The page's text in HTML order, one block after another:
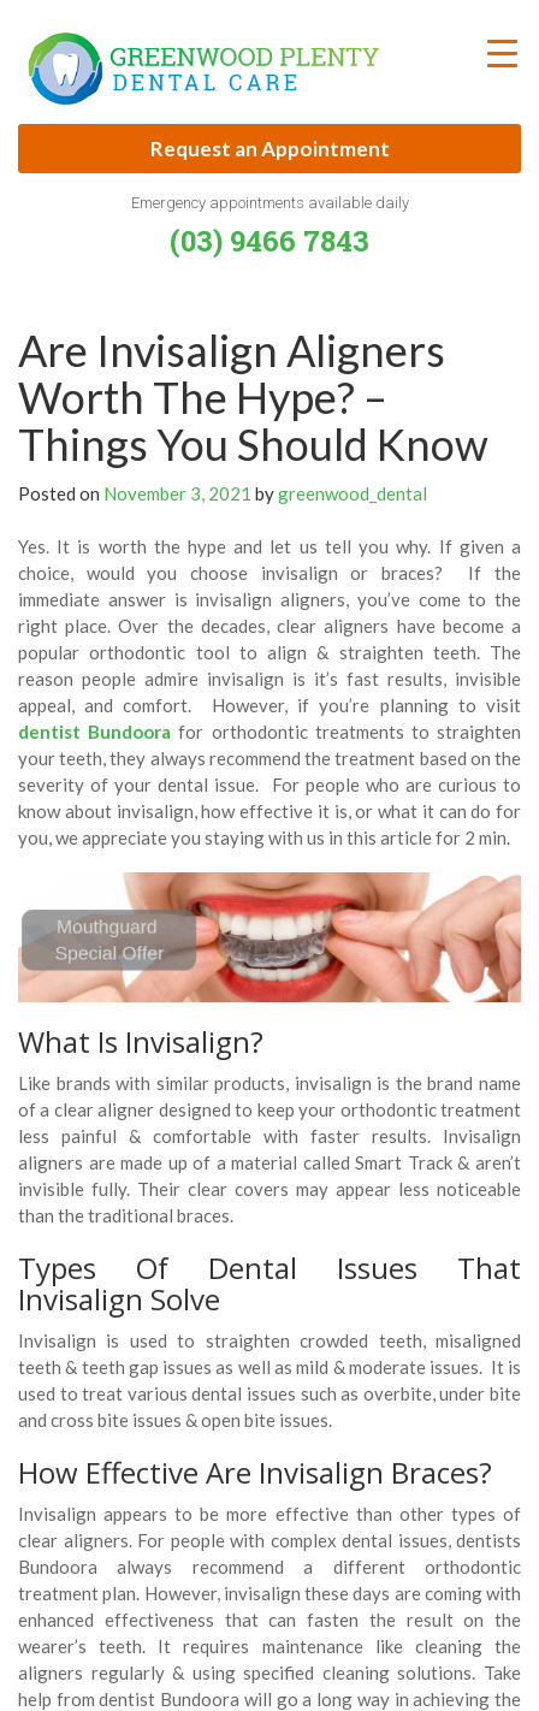
content
Request an Appointment
Emergency appointments available daily
(03) 9466 7843
Are Invisalign Aligners
Worth The Hype? –
Things You Should Know
Posted on November 3, 2021 bygreenwood_dental
Yes. It is worth the hype and let us tell you why. If given a
choice, would you choose invisalign or braces? If the
immediate answer is invisalign aligners, you’ve come to the
right place. Over the decades, clear aligners have become a
popular orthodontic tool to align & straighten teeth. The
reason people admire invisalign is it’s fast results, invisible
appeal, and comfort. However, if you’re planning to visit
dentist Bundoora for orthodontic treatments to straighten
your teeth, they always recommend the treatment based on the
severity of your dental issue. For people who are curious to
know about invisalign, how effective it is, or what it can do for
you, we appreciate you staying with us in this article for 2 min.
What Is Invisalign?
Like brands with similar products, invisalign is the brand name
of a clear aligner designed to keep your orthodontic treatment
less painful & comfortable with faster results. Invisalign
aligners are made up of a material called Smart Track & aren’t
invisible fully. Their clear covers may appear less noticeable
than the traditional braces.
Types Of Dental Issues That
Invisalign Solve
Invisalign is used to straighten crowded teeth, misaligned
teeth & teeth gap issues as well as mild & moderate issues. It is
used to treat various dental issues such as overbite, under bite
and cross bite issues & open bite issues.
How Effective Are Invisalign Braces?
Invisalign appears to be more effective than other types of
clear aligners. For people with complex dental issues, dentists
Bundoora always recommend a different orthodontic
treatment plan. However, invisalign these days are coming with
enhanced effectiveness that can fasten the result on the
wearer’s teeth. It requires maintenance like cleaning the
aligners regularly & using specified cleaning solutions. Take
help from dentist Bundoora will go a long way in achieving the